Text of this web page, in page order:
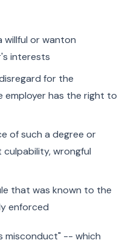
or wanton
interests
for the
has the right to
of such a degree or
wrongful
that was known to the
enforced
misconduct" -- which